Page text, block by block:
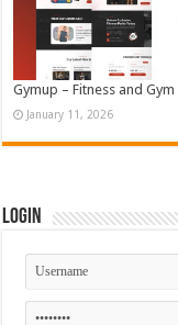
Gymup – Fitness and
January 11, 2026
Login